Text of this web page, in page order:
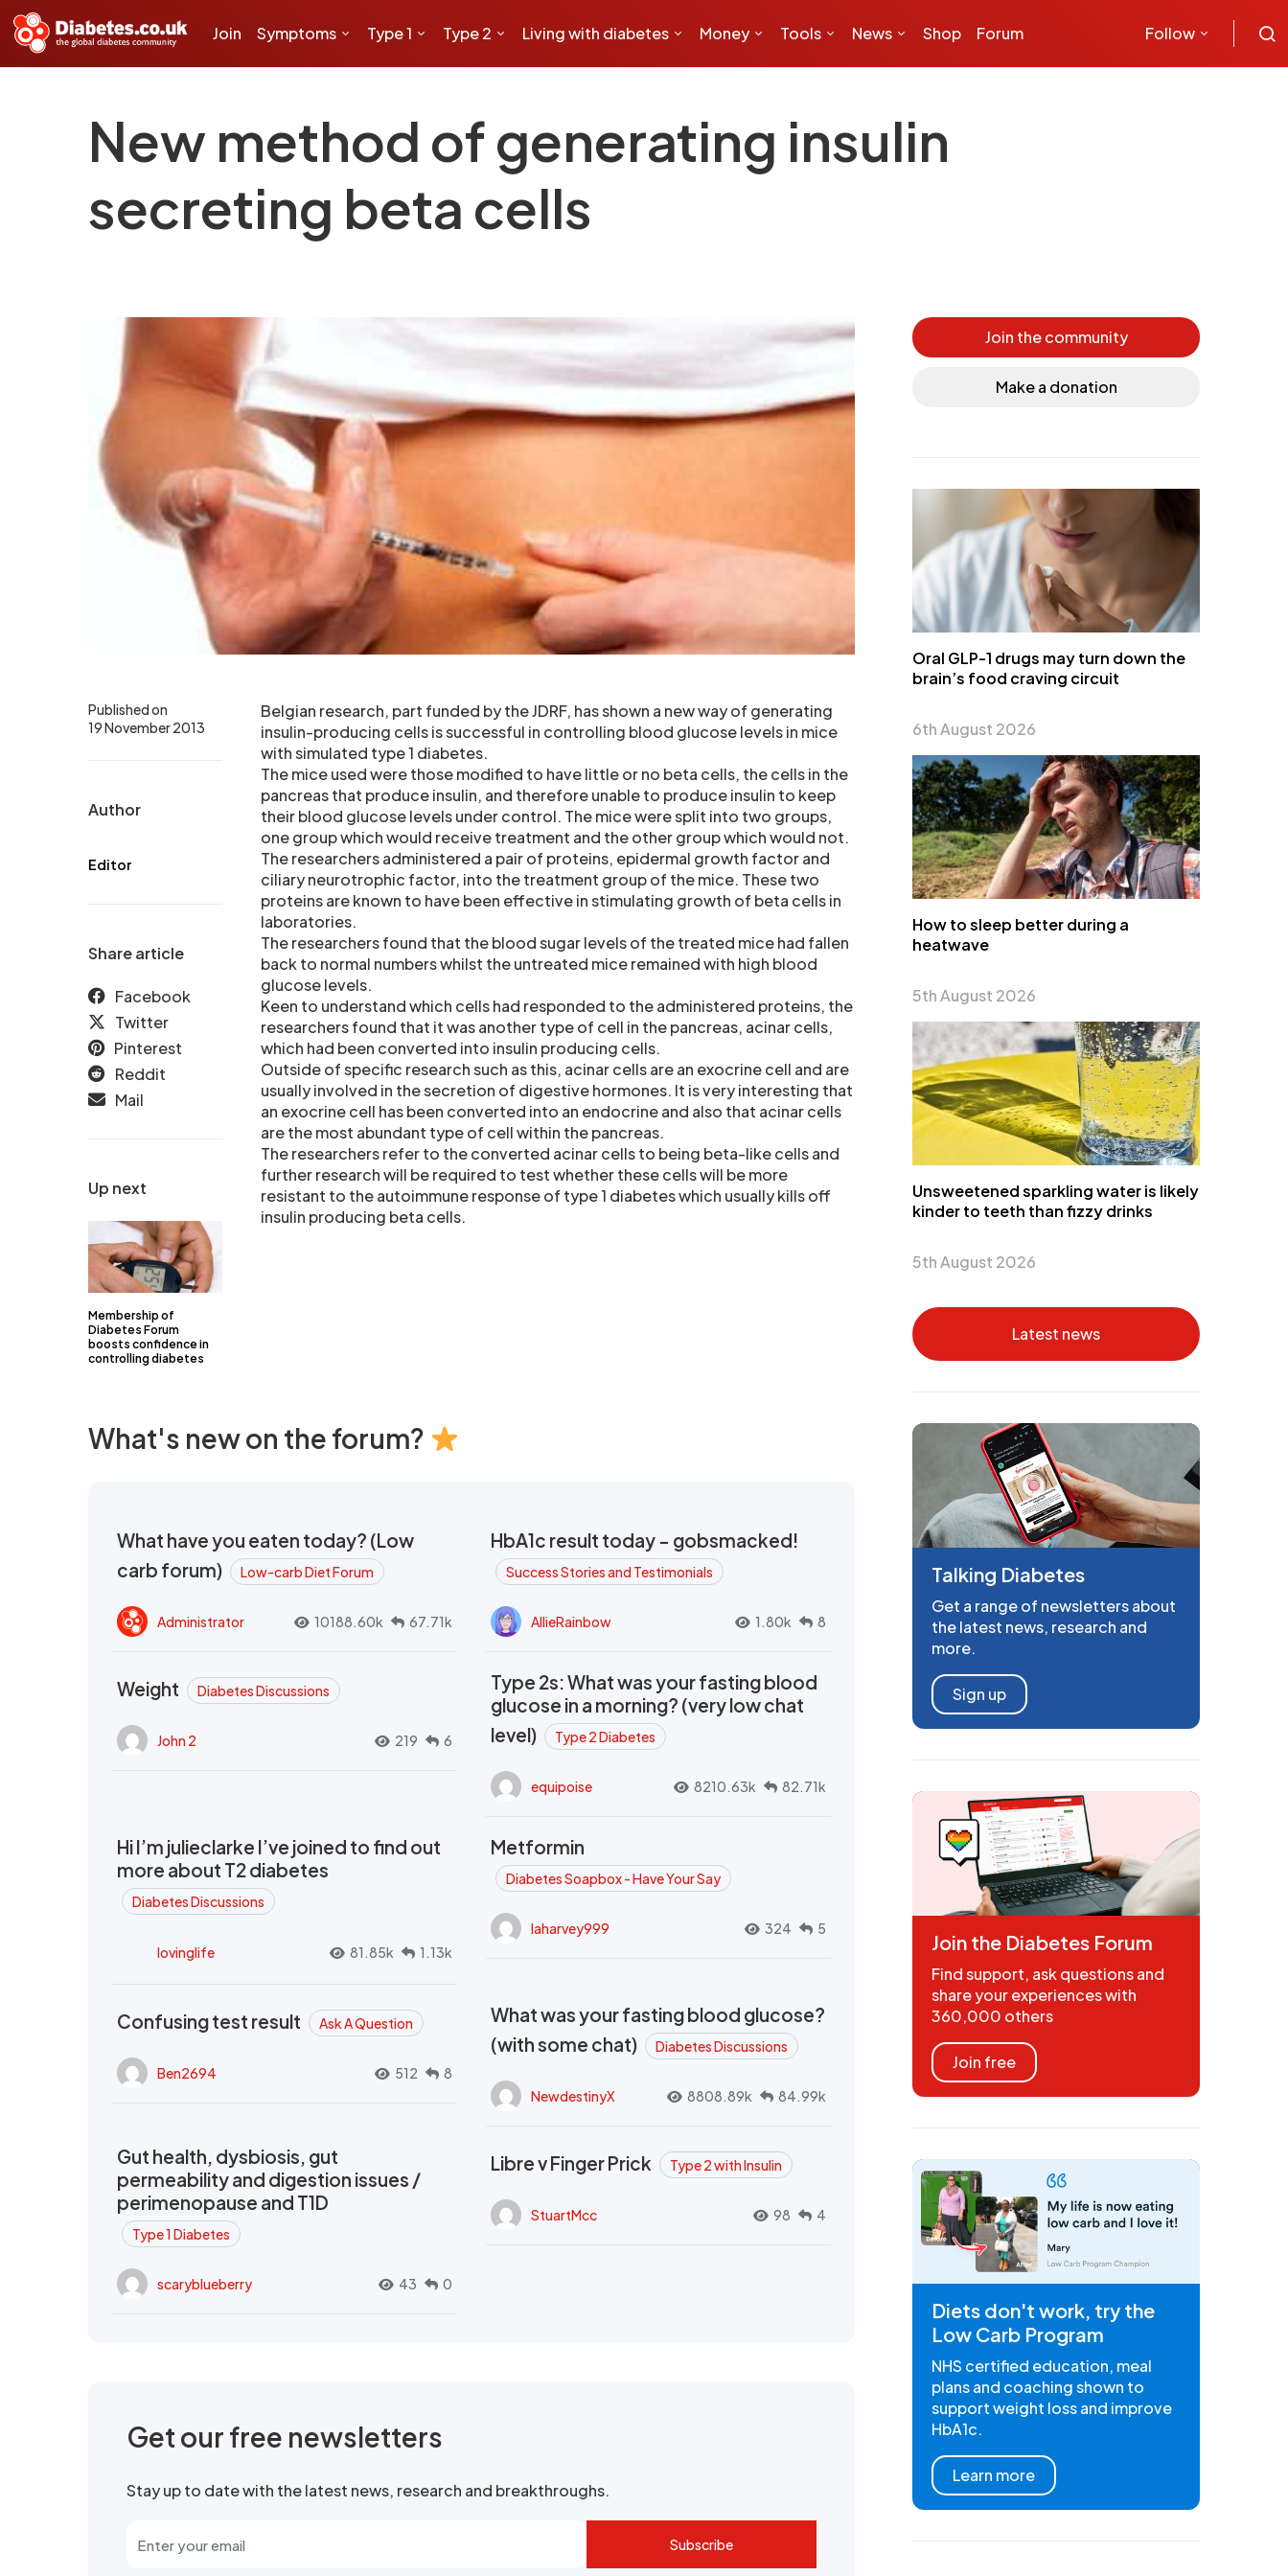
Join Symptoms Type 1 Type 2 Living with diabetes Money Tools News Shop Forum Follow
New method of generating insulin
secreting beta cells
Up next
Membership of
Diabetes Forum
boosts confidence in
controlling diabetes
Published on
19 November 2013
Author
Editor
Share article
Facebook
Twitter
Pinterest
Reddit
Mail
Belgian research, part funded by the JDRF, has shown a new way of generating
insulin-producing cells is successful in controlling blood glucose levels in mice
with simulated type 1 diabetes.
The mice used were those modified to have little or no beta cells, the cells in the
pancreas that produce insulin, and therefore unable to produce insulin to keep
their blood glucose levels under control. The mice were split into two groups,
one group which would receive treatment and the other group which would not.
The researchers administered a pair of proteins, epidermal growth factor and
ciliary neurotrophic factor, into the treatment group of the mice. These two
proteins are known to have been effective in stimulating growth of beta cells in
laboratories.
The researchers found that the blood sugar levels of the treated mice had fallen
back to normal numbers whilst the untreated mice remained with high blood
glucose levels.
Keen to understand which cells had responded to the administered proteins, the
researchers found that it was another type of cell in the pancreas, acinar cells,
which had been converted into insulin producing cells.
Outside of specific research such as this, acinar cells are an exocrine cell and are
usually involved in the secretion of digestive hormones. It is very interesting that
an exocrine cell has been converted into an endocrine and also that acinar cells
are the most abundant type of cell within the pancreas.
The researchers refer to the converted acinar cells to being beta-like cells and
further research will be required to test whether these cells will be more
resistant to the autoimmune response of type 1 diabetes which usually kills off
insulin producing beta cells.
What's new on the forum?
What have you eaten today? (Low
carb forum)
Low-carb Diet Forum
Administrator 10188.60k 67.71k
HbA1c result today - gobsmacked!
Success Stories and Testimonials
AllieRainbow 1.80k 8
Weight Diabetes Discussions
John 2 219 6
Type 2s: What was your fasting blood
glucose in a morning? (very low chat
level)
Type 2 Diabetes
equipoise 8210.63k 82.71k
Hi I’m julieclarke I’ve joined to find out
more about T2 diabetes
Diabetes Discussions
lovinglife 81.85k 1.13k
Metformin
Diabetes Soapbox - Have Your Say
laharvey999 324 5
Confusing test result Ask A Question
Ben2694 512 8
What was your fasting blood glucose?
(with some chat)
Diabetes Discussions
NewdestinyX 8808.89k 84.99k
Gut health, dysbiosis, gut
permeability and digestion issues /
perimenopause and T1D
Type 1 Diabetes
scaryblueberry 43 0
Libre v Finger Prick Type 2 with Insulin
StuartMcc 98 4
Get our free newsletters
Stay up to date with the latest news, research and breakthroughs.
Subscribe
Join the community
Make a donation
Oral GLP-1 drugs may turn down the
brain’s food craving circuit
6th August 2026
How to sleep better during a
heatwave
5th August 2026
Unsweetened sparkling water is likely
kinder to teeth than fizzy drinks
5th August 2026
Latest news
Talking Diabetes
Get a range of newsletters about
the latest news, research and
more.
Sign up
Join the Diabetes Forum
Find support, ask questions and
share your experiences with
360,000 others
Join free
Diets don't work, try the
Low Carb Program
NHS certified education, meal
plans and coaching shown to
support weight loss and improve
HbA1c.
Learn more